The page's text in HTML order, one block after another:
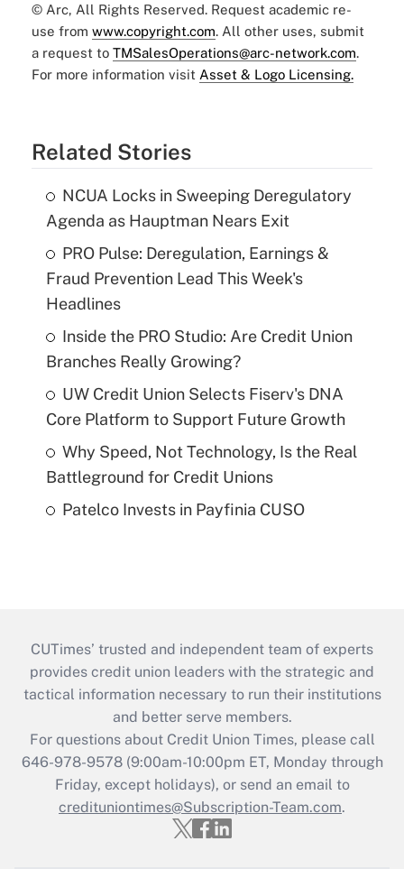
© Arc, All Rights Reserved. Request academic re-
use from www.copyright.com. All other uses, submit
a request to TMSalesOperations@arc-network.com.
For more information visit Asset & Logo Licensing.
Related Stories
NCUA Locks in Sweeping Deregulatory
Agenda as Hauptman Nears Exit
PRO Pulse: Deregulation, Earnings &
Fraud Prevention Lead This Week's
Headlines
Inside the PRO Studio: Are Credit Union
Branches Really Growing?
UW Credit Union Selects Fiserv's DNA
Core Platform to Support Future Growth
Why Speed, Not Technology, Is the Real
Battleground for Credit Unions
Patelco Invests in Payfinia CUSO
CUTimes’ trusted and independent team of experts
provides credit union leaders with the strategic and
tactical information necessary to run their institutions
and better serve members.
For questions about Credit Union Times, please call
646-978-9578 (9:00am-10:00pm ET, Monday through
Friday, except holidays), or send an email to
credituniontimes@Subscription-Team.com.